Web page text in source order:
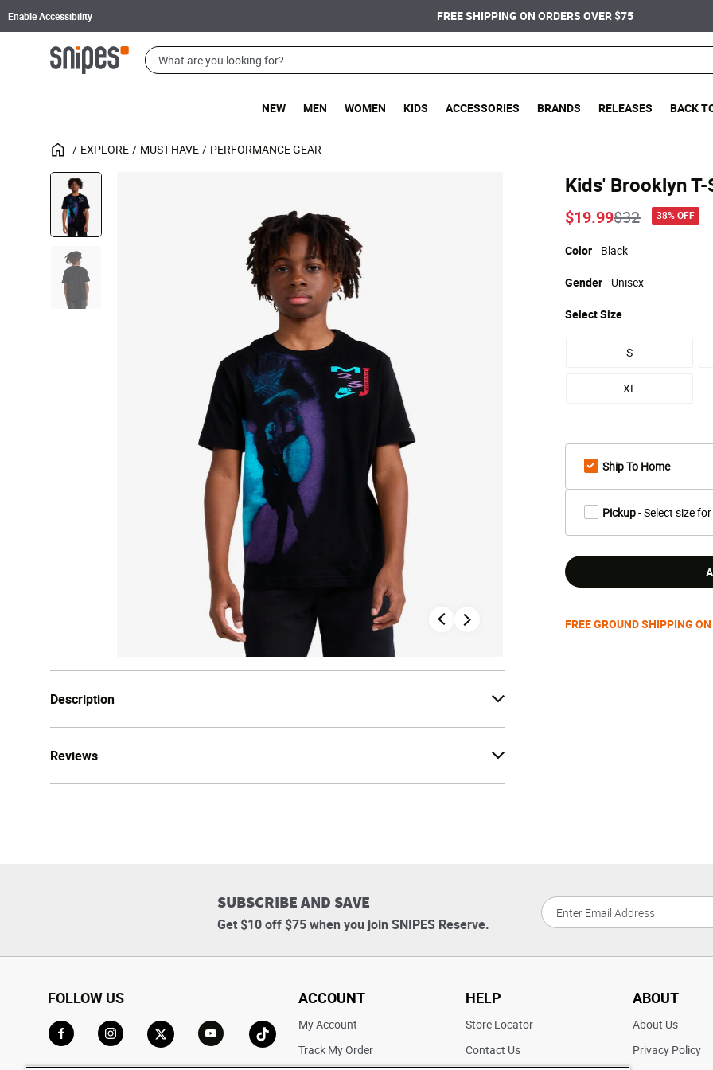
Enable Accessibility FREE SHIPPING ON ORDERS OVER $75
NEW MEN WOMEN KIDS ACCESSORIES BRANDS RELEASES BACK
EXPLORE MUST-HAVE PERFORMANCE GEAR
Description
Reviews
Kids' Brooklyn
Price
$32to
$19.99 38% OFF
Color Black
SelectSize
S
XL
Gender Unisex
Ship To Home
Pickup- Select size
FREE GROUND SHIPPING
SUBSCRIBE AND SAVE
Get $10 off $75 when you join SNIPES Reserve.
FOLLOW US
Go to TikTok
ACCOUNT
My Account
Track My Order
HELP
Store Locator
Contact Us
ABOUT
About Us
Privacy Policy